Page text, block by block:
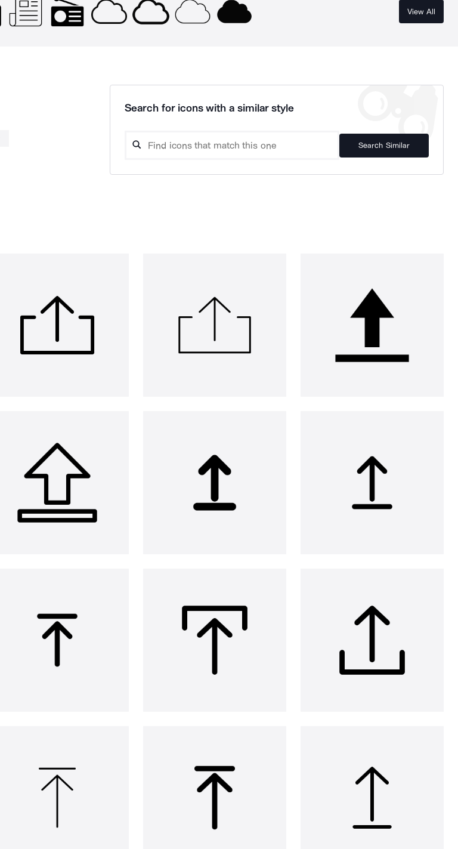
View All
Search for icons with a similar style
Search Similar